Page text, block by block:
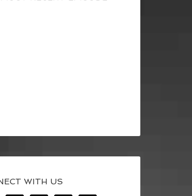
WITH US